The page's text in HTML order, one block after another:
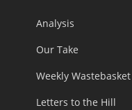
Analysis
Our Take
Weekly Wastebasket
Letters to the Hill